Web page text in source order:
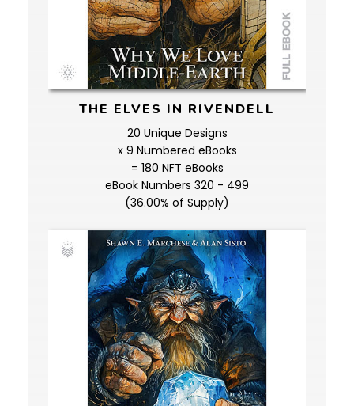
THE ELVES IN RIVENDELL
20 Unique Designs
x 9 Numbered eBooks
= 180 NFT eBooks
eBook Numbers 320 - 499
(36.00% of Supply)